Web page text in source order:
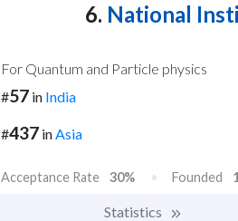
6. National
For Quantum and Particle physics
#57 in India
#437 inAsia
Acceptance Rate 30% Founded
Statistics